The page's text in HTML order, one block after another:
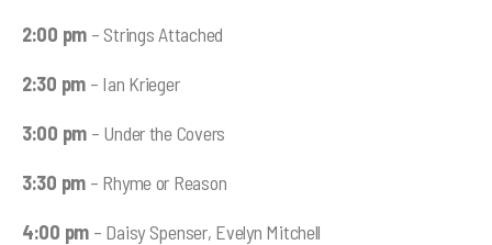
2:00 pm – Strings Attached
2:30 pm – Ian Krieger
3:00 pm – Under the Covers
3:30 pm – Rhyme or Reason
4:00 pm – Daisy Spenser, Evelyn Mitchell